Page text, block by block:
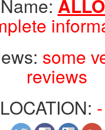
some
reviews
LOCATION: